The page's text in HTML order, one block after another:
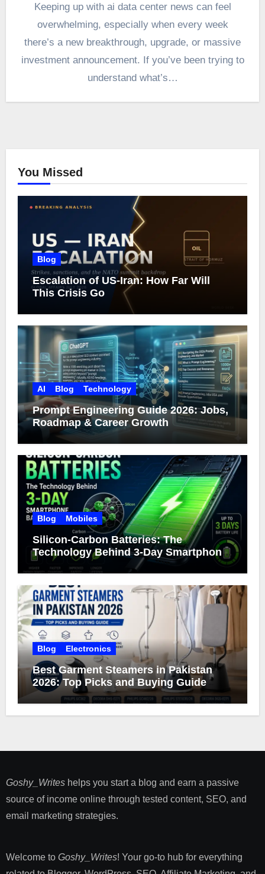
Keeping up with ai data center news can feel
overwhelming, especially when every week
there’s a new breakthrough, upgrade, or massive
investment announcement. If you’ve been trying to
understand what’s…
You Missed
Blog
Escalation of US-Iran: How Far Will
This Crisis Go
AI Blog Technology
Prompt Engineering Guide 2026: Jobs,
Roadmap & Career Growth
Blog Mobiles
Silicon-Carbon Batteries: The
Technology Behind 3-Day Smartphone
Battery Life
Blog Electronics
Best Garment Steamers in Pakistan
2026: Top Picks and Buying Guide
Goshy_Writeshelps you start a blog and earn a passive
source of income online through tested content, SEO, and
email marketing strategies​.
Welcome to Goshy_Writes! Your go-to hub for everything